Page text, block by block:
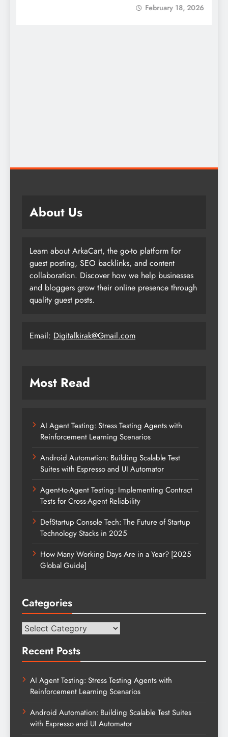
About Us
Learn about ArkaCart, the go-to platform for
guest posting, SEO backlinks, and content
collaboration. Discover how we help businesses
and bloggers grow their online presence through
quality guest posts.
Email: Digitalkirak@Gmail.com
Most Read
AI Agent Testing: Stress Testing Agents with
Reinforcement Learning Scenarios
Android Automation: Building Scalable Test
Suites with Espresso and UI Automator
Agent-to-Agent Testing: Implementing Contract
Tests for Cross-Agent Reliability
DefStartup Console Tech: The Future of Startup
Technology Stacks in 2025
How Many Working Days Are in a Year? [2025
Global Guide]
Categories
Categories
Recent Posts
AI Agent Testing: Stress Testing Agents with
Reinforcement Learning Scenarios
Android Automation: Building Scalable Test Suites
with Espresso and UI Automator